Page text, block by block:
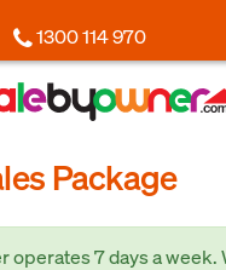
1300 114 970
Package
operates 7 days a week.